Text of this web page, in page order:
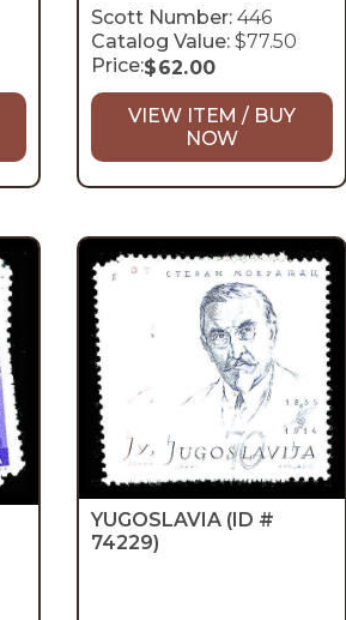
Scott Number: 446
Catalog Value: $77.50
Price:$62.00
VIEW ITEM / BUY
NOW
YUGOSLAVIA (ID #
74229)